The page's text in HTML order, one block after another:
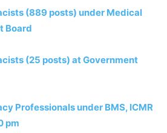
(889 posts) under Medical
Board
(25 posts) at Government
Professionals under BMS, ICMR
pm